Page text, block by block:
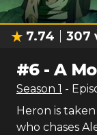
7.74 307
#6-A
Season 1 -
Heron is
who chases